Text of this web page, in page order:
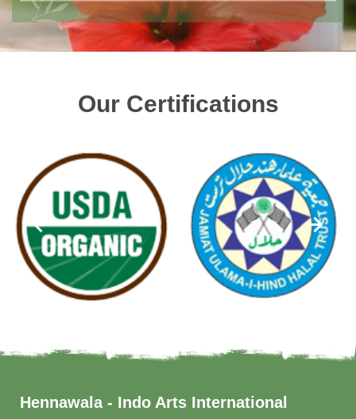
Our Certifications
Hennawala - Indo Arts International